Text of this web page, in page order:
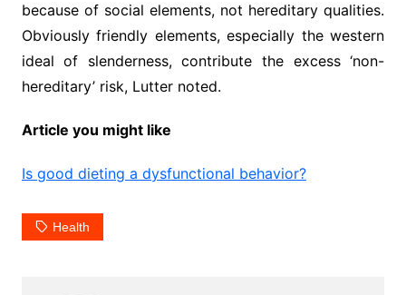
because of social elements, not hereditary qualities.
Obviously friendly elements, especially the western
ideal of slenderness, contribute the excess ‘non-
hereditary’ risk, Lutter noted.
Article you might like
Is good dieting a dysfunctional behavior?
Health